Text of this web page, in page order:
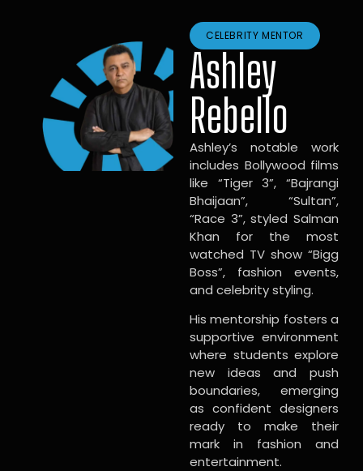
CELEBRITY MENTOR
Ashley
Rebello
Ashley’s notable work
includes Bollywood films
like “Tiger 3”, “Bajrangi
Bhaijaan”, “Sultan”,
“Race 3”, styled Salman
Khan for the most
watched TV show “Bigg
Boss”, fashion events,
and celebrity styling.
His mentorship fosters a
supportive environment
where students explore
new ideas and push
boundaries, emerging
as confident designers
ready to make their
mark in fashion and
entertainment.